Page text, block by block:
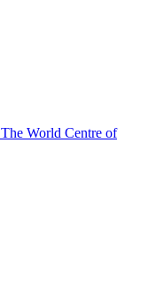
The World Centre of